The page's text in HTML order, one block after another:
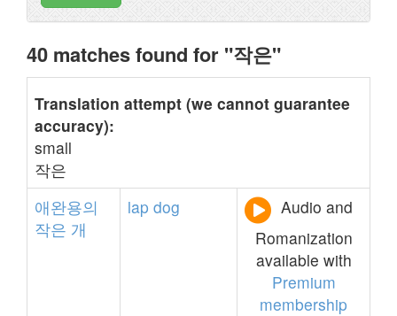
40 matches found for "작은"
Translation attempt (we cannot guarantee
accuracy):
small
작은
애완용의
작은 개
lap dog
Audio and
Romanization
available with
Premium
membership